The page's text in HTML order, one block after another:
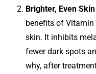
Brighter, Even
benefits of
skin. It inhibits
fewer dark spots
why, after